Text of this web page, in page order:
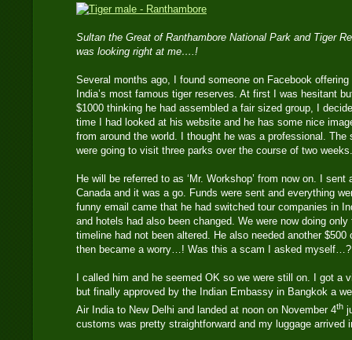
Sultan the Great of Ranthambore National Park and Tiger
was looking right at me….!
Several months ago, I found someone on Facebook offering
India’s most famous tiger reserves. At first I was hesitant
$1000 thinking he had assembled a fair sized group, I
time I had looked at his website and he has some nice
from around the world. I thought he was a professional. The
were going to visit three parks over the course of two weeks.
He will be referred to as ‘Mr. Workshop’ from now on. I
Canada and it was a go. Funds were sent and everything
funny email came that he had switched tour companies in
and hotels had also been changed. We were now doing
timeline had not been altered. He also needed another
then became a worry…! Was this a scam I asked myself…?
I called him and he seemed OK so we were still on. I got a
but finally approved by the Indian Embassy in Bangkok a
Air India to New Delhi and landed at noon on November 4th
customs was pretty straightforward and my luggage arrived